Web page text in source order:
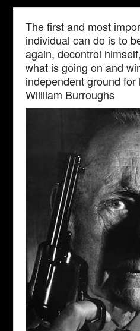
The first and most
individual can do is to
again, decontrol
what is going on and
independent ground
Wiilliam Burroughs